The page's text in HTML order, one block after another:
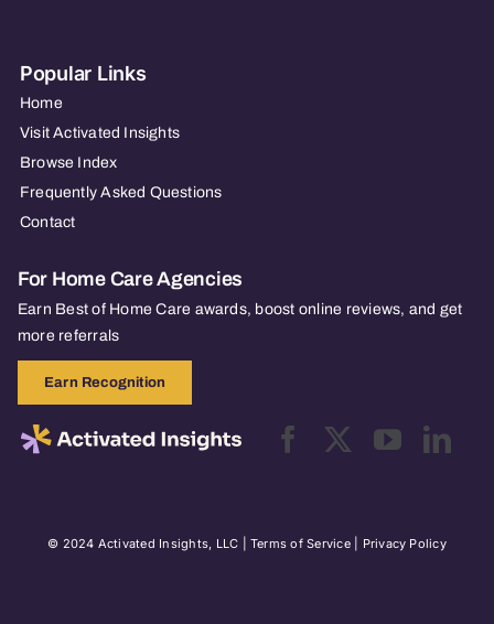
Popular Links
Home
Visit Activated Insights
Browse Index
Frequently Asked Questions
Contact
For Home Care Agencies
Earn Best of Home Care awards, boost online reviews, and get
more referrals
Earn Recognition
© 2024 Activated Insights, LLC | Terms of Service| Privacy Policy